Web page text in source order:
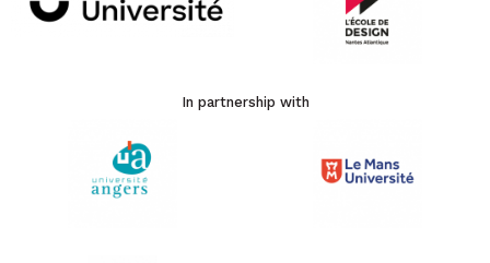
In partnership with